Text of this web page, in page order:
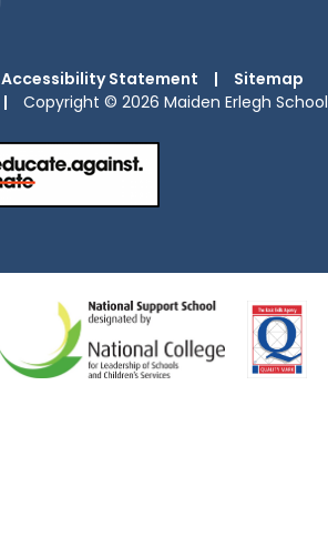
Accessibility Statement |
Sitemap
| Copyright © 2026 Maiden Erlegh School